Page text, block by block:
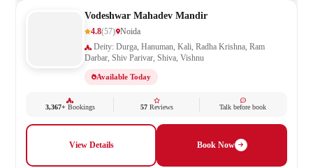
Vodeshwar Mahadev Mandir
4.8(57) Noida
Darbar, Shiv Parivar, Shiva, Vishnu
Available Today
3,367+Bookings 57Reviews Talk before book
View Details Book Now